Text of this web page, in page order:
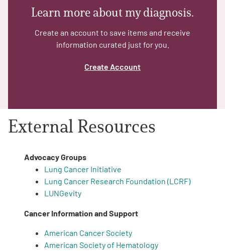
Partners
Events
Get Involved
Learn more about my diagnosis.
Create an account to save items and receive
information curated just for you.
Create Account
External Resources
Advocacy Groups
Lung Cancer Initiative
Lung Cancer Research Foundation (LCRF)
LUNGevity
Cancer Information and Support
American Cancer Society
American Society of Hematology